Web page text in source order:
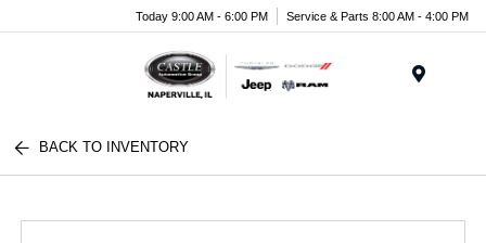
Today 9:00 AM - 6:00 PM Service & Parts 8:00 AM - 4:00 PM
BACK TO INVENTORY